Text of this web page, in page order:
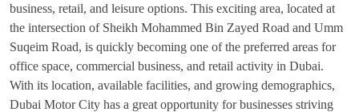
business, retail, and leisure options. This exciting area, located at
the intersection of Sheikh Mohammed Bin Zayed Road and Umm
Suqeim Road, is quickly becoming one of the preferred areas for
office space, commercial business, and retail activity in Dubai.
With its location, available facilities, and growing demographics,
Dubai Motor City has a great opportunity for businesses striving